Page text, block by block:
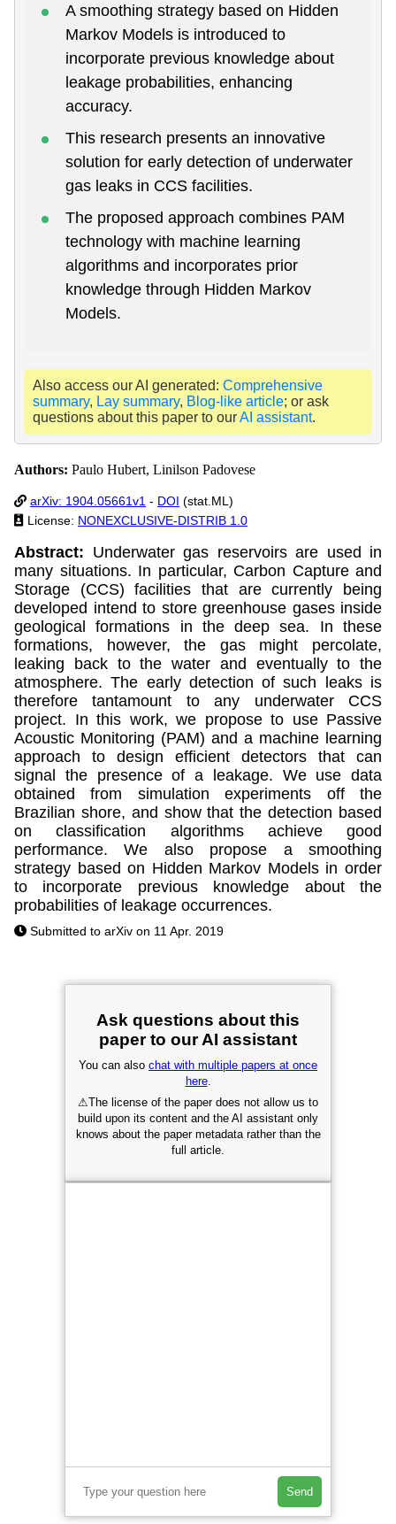
A smoothing strategy based on Hidden
Markov Models is introduced to
incorporate previous knowledge about
leakage probabilities, enhancing
accuracy.
This research presents an innovative
solution for early detection of underwater
gas leaks in CCS facilities.
The proposed approach combines PAM
technology with machine learning
algorithms and incorporates prior
knowledge through Hidden Markov
Models.
Also access our AI generated: Comprehensive
summary, Lay summary, Blog-like article; or ask
questions about this paper to ourAI assistant.
Authors: Paulo Hubert, Linilson Padovese
arXiv: 1904.05661v1 - DOI (stat.ML)
License: NONEXCLUSIVE-DISTRIB 1.0
Abstract: Underwater gas reservoirs are used in
many situations. In particular, Carbon Capture and
Storage (CCS) facilities that are currently being
developed intend to store greenhouse gases inside
geological formations in the deep sea. In these
formations, however, the gas might percolate,
leaking back to the water and eventually to the
atmosphere. The early detection of such leaks is
therefore tantamount to any underwater CCS
project. In this work, we propose to use Passive
Acoustic Monitoring (PAM) and a machine learning
approach to design efficient detectors that can
signal the presence of a leakage. We use data
obtained from simulation experiments off the
Brazilian shore, and show that the detection based
on classification algorithms achieve good
performance. We also propose a smoothing
strategy based on Hidden Markov Models in order
to incorporate previous knowledge about the
probabilities of leakage occurrences.
Submitted to arXiv on 11 Apr. 2019
Ask questions about this
paper to our AI assistant
You can also chat with multiple papers at once
here.
⚠The license of the paper does not allow us to
build upon its content and the AI assistant only
knows about the paper metadata rather than the
full article.
Send